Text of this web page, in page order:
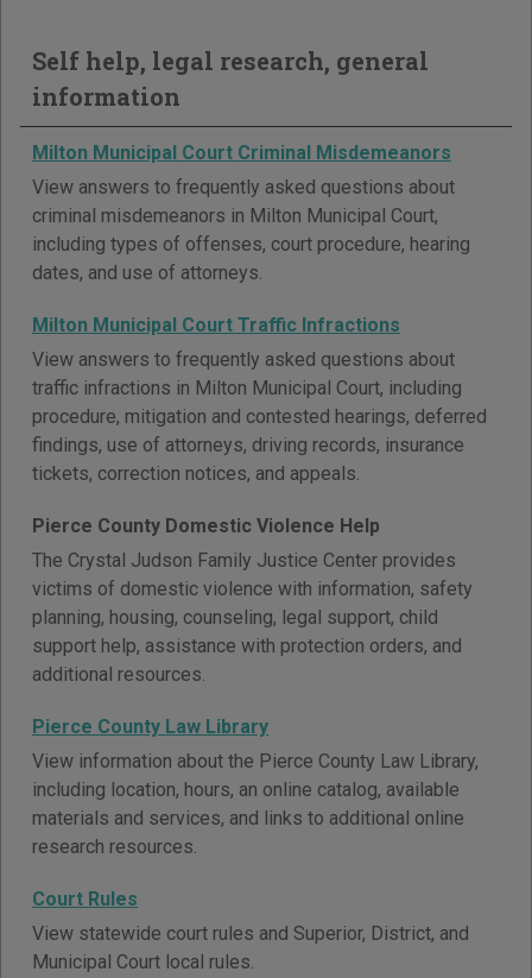
Self help, legal research, general
information
Milton Municipal Court Criminal Misdemeanors
View answers to frequently asked questions about
criminal misdemeanors in Milton Municipal Court,
including types of offenses, court procedure, hearing
dates, and use of attorneys.
Milton Municipal Court Traffic Infractions
View answers to frequently asked questions about
traffic infractions in Milton Municipal Court, including
procedure, mitigation and contested hearings, deferred
findings, use of attorneys, driving records, insurance
tickets, correction notices, and appeals.
Pierce County Domestic Violence Help
The Crystal Judson Family Justice Center provides
victims of domestic violence with information, safety
planning, housing, counseling, legal support, child
support help, assistance with protection orders, and
additional resources.
Pierce County Law Library
View information about the Pierce County Law Library,
including location, hours, an online catalog, available
materials and services, and links to additional online
research resources.
Court Rules
View statewide court rules and Superior, District, and
Municipal Court local rules.